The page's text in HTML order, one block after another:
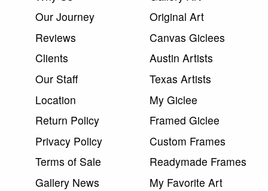
Our Journey
Reviews
Clients
Our Staff
Location
Return Policy
Privacy Policy
Terms of Sale
Gallery News
Original Art
Canvas Giclees
Austin Artists
Texas Artists
My Giclee
Framed Giclee
Custom Frames
Readymade Frames
My Favorite Art